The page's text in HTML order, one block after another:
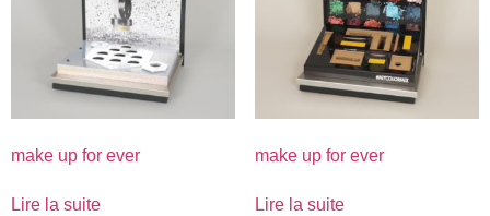
make up for ever
Lire la suite
make up for ever
Lire la suite